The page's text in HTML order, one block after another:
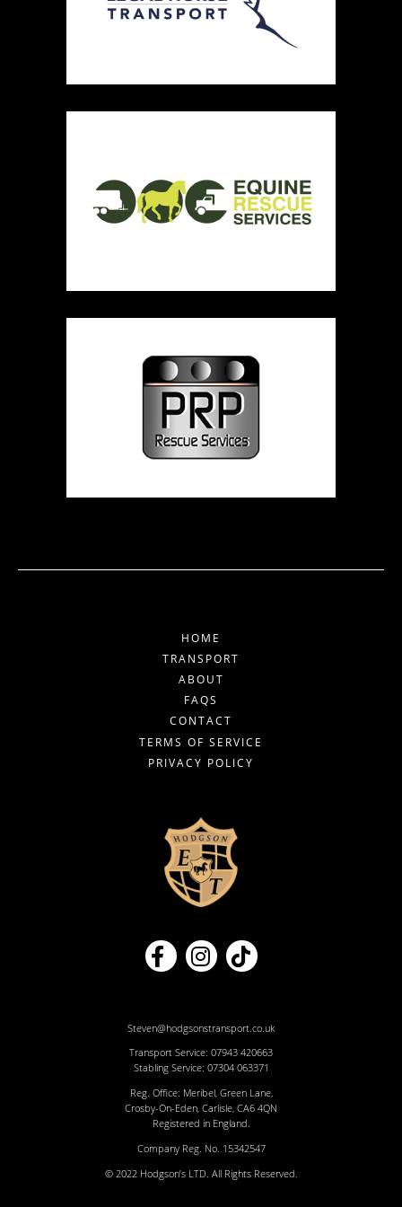
HOME
TRANSPORT
ABOUT
FAQS
CONTACT
TERMS OF SERVICE
PRIVACY POLICY
Steven@hodgsonstransport.co.uk
Transport Service: 07943 420663
Stabling Service: 07304 063371
Reg. Office: Meribel, Green Lane,
Crosby-On-Eden, Carlisle, CA6 4QN
Registered in England.
Company Reg. No. 15342547
© 2022 Hodgson’s LTD. All Rights Reserved.